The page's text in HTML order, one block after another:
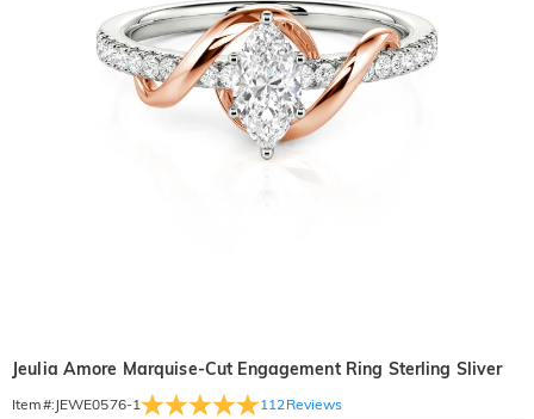
Jeulia Amore Marquise-Cut Engagement Ring Sterling Sliver
Item#: JEWE0576-1 112 Reviews